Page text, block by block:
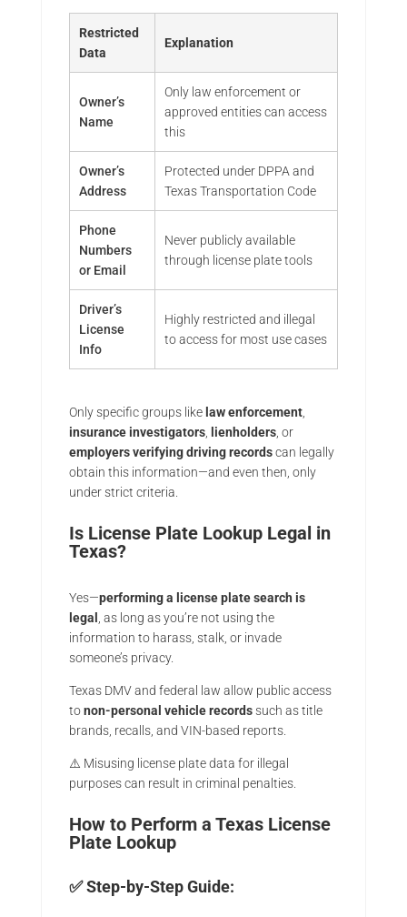
Restricted
Data
Explanation
Owner’s
Name
Only law enforcement or
approved entities can access
this
Owner’s
Address
Protected under DPPA and
Texas Transportation Code
Phone
Numbers
or Email
Never publicly available
through license plate tools
Driver’s
License
Info
Highly restricted and illegal
to access for most use cases
Only specific groups like law enforcement,
insurance investigators, lienholders, or
employers verifying driving recordscan legally
obtain this information—and even then, only
under strict criteria.
Is License Plate Lookup Legal in
Texas?
Yes—performing a license plate search is
legal
, as long as you’re not using the
information to harass, stalk, or invade
someone’s privacy.
Texas DMV and federal law allow public access
tonon-personal vehicle recordssuch as title
brands, recalls, and VIN-based reports.
⚠️ Misusing license plate data for illegal
purposes can result in criminal penalties.
How to Perform a Texas License
Plate Lookup
✅ Step-by-Step Guide: